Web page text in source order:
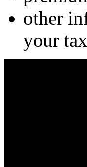
other
your